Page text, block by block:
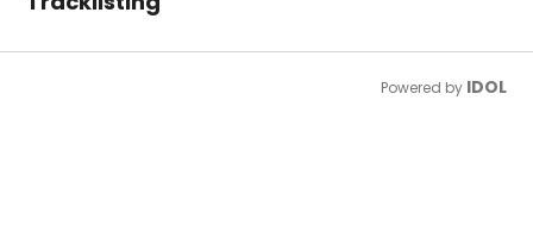
Powered by IDOL